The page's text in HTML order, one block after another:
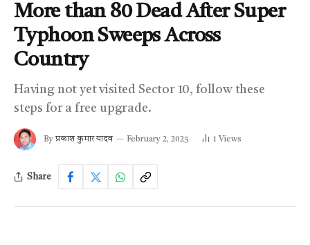
More than 80 Dead After Super
Typhoon Sweeps Across
Country
Having not yet visited Sector 10, follow these
steps for a free upgrade.
By प्रकाश कुमार यादव February 2, 2025 1 Views
Share